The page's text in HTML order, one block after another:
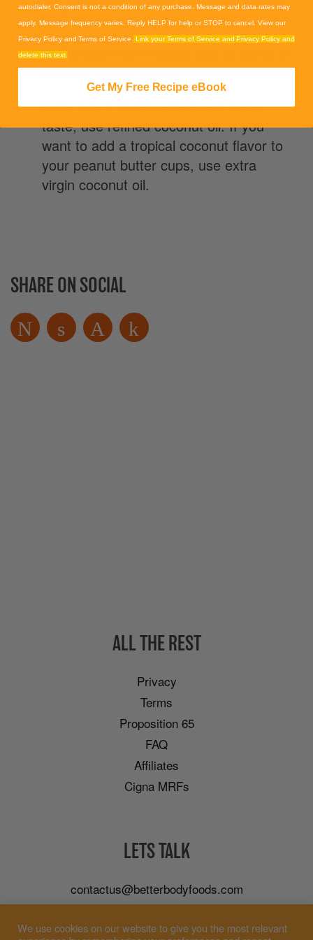
until top layer is solid.
4. Remove from freezer and let sit for 5
minutes before eating.
Note: For a traditional peanut butter
taste, use refined coconut oil. If you
want to add a tropical coconut flavor to
your peanut butter cups, use extra
virgin coconut oil.
SHARE ON SOCIAL
ALL THE REST
Privacy
Terms
Proposition 65
FAQ
Affiliates
Cigna MRFs
LETS TALK
contactus@betterbodyfoods.com
Careers
Wholesale
We use cookies on our website to give you the most relevant
autodialer. Consent is not a condition of any purchase. Message and data rates may
apply. Message frequency varies. Reply HELP for help or STOP to cancel. View our
Privacy Policy and Terms of Service. Link your Terms of Service and Privacy Policy and
delete this text.
Get My Free Recipe eBook